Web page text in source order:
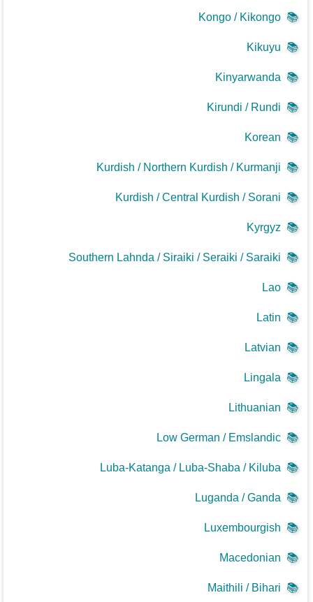
📚
Kongo / Kikongo
📚
Kikuyu
📚
Kinyarwanda
📚
Kirundi / Rundi
📚
Korean
📚
Kurdish / Northern Kurdish / Kurmanji
📚
Kurdish / Central Kurdish / Sorani
📚
Kyrgyz
📚
Southern Lahnda / Siraiki / Seraiki / Saraiki
📚
Lao
📚
Latin
📚
Latvian
📚
Lingala
📚
Lithuanian
📚
Low German / Emslandic
📚
Luba-Katanga / Luba-Shaba / Kiluba
📚
Luganda / Ganda
📚
Luxembourgish
📚
Macedonian
📚
Maithili / Bihari